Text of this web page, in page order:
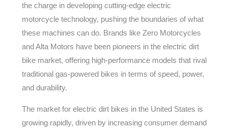
the charge in developing cutting-edge electric
motorcycle technology, pushing the boundaries of what
these machines can do. Brands like Zero Motorcycles
and Alta Motors have been pioneers in the electric dirt
bike market, offering high-performance models that rival
traditional gas-powered bikes in terms of speed, power,
and durability.
The market for electric dirt bikes in the United States is
growing rapidly, driven by increasing consumer demand